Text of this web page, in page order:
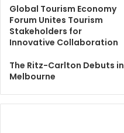
Global Tourism Economy
Forum Unites Tourism
Stakeholders for
Innovative Collaboration
The Ritz-Carlton Debuts in
Melbourne